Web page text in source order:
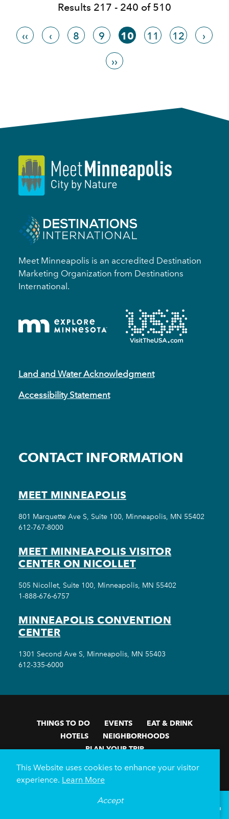
Results 217 - 240 of 510
‹‹ ‹ 8 9 10 11 12 ›
››
Meet Minneapolis is an accredited Destination
Marketing Organization from Destinations
International.
Land and Water Acknowledgment
Accessibility Statement
CONTACT INFORMATION
MEET MINNEAPOLIS
801 Marquette Ave S, Suite 100, Minneapolis, MN 55402
612-767-8000
MEET MINNEAPOLIS VISITOR
CENTER ON NICOLLET
505 Nicollet, Suite 100, Minneapolis, MN 55402
1-888-676-6757
MINNEAPOLIS CONVENTION
CENTER
1301 Second Ave S, Minneapolis, MN 55403
612-335-6000
THINGS TO DO EVENTS
EAT & DRINK
HOTELS
NEIGHBORHOODS
PLAN YOUR TRIP
Meetings & Events
Minneapolis Convention Center
Weddings
Groups Sports Minneapolis
70
This Website uses cookies to enhance your visitor
experience. Learn More
Accept